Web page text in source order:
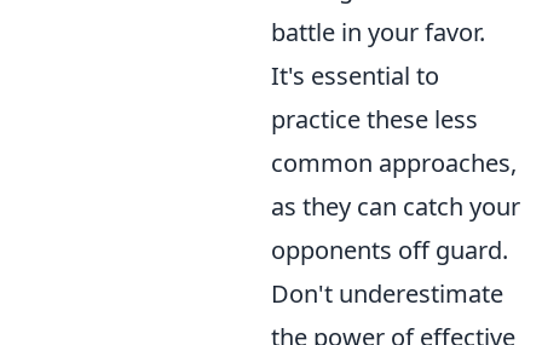
battle in your favor.
It's essential to
practice these less
common approaches,
as they can catch your
opponents off guard.
Don't underestimate
the power of effective